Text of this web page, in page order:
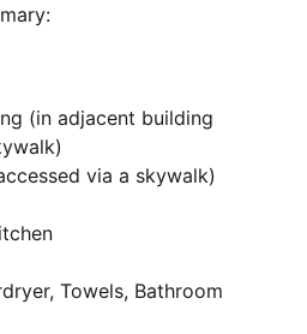
(in adjacent building
via a skywalk)
Towels, Bathroom